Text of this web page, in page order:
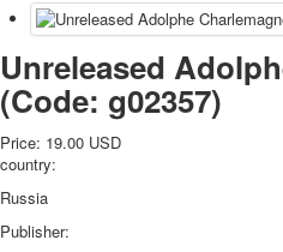
shipping
Favorites
Unreleased
(Code: g02357)
Price: 19.00 USD
country:
Russia
Publisher: